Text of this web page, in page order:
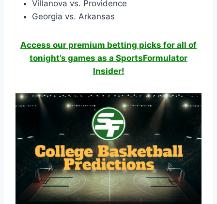
Villanova vs. Providence
Georgia vs. Arkansas
Access our premium betting picks for all of
tonight’s games as a SportsFormulator
Insider!